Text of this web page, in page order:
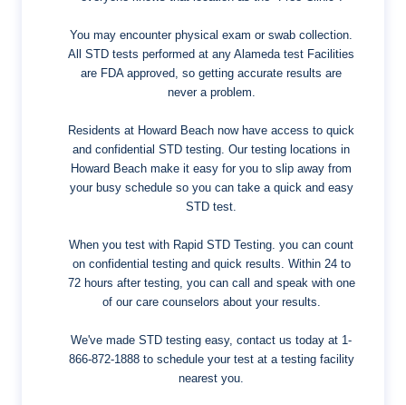
You may encounter physical exam or swab collection.
All STD tests performed at any Alameda test Facilities
are FDA approved, so getting accurate results are
never a problem.
Residents at Howard Beach now have access to quick
and confidential STD testing. Our testing locations in
Howard Beach make it easy for you to slip away from
your busy schedule so you can take a quick and easy
STD test.
When you test with Rapid STD Testing. you can count
on confidential testing and quick results. Within 24 to
72 hours after testing, you can call and speak with one
of our care counselors about your results.
We've made STD testing easy, contact us today at 1-
866-872-1888to schedule your test at a testing facility
nearest you.